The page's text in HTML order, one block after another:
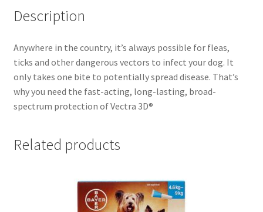
Description
Anywhere in the country, it’s always possible for fleas,
ticks and other dangerous vectors to infect your dog. It
only takes one bite to potentially spread disease. That’s
why you need the fast-acting, long-lasting, broad-
spectrum protection of Vectra 3D®
Related products